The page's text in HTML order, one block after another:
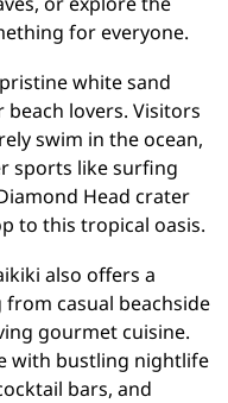
for everyone.
white sand
beach lovers. Visitors
swim in the ocean,
sports like surfing
Head crater
to this tropical oasis.
also offers a
casual beachside
gourmet cuisine.
with bustling nightlife
bars, and